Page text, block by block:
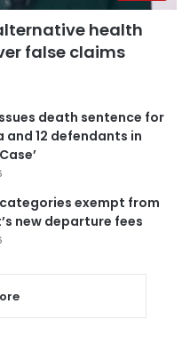
health
false claims
death sentence for
and 12 defendants in
exempt from
new departure fees